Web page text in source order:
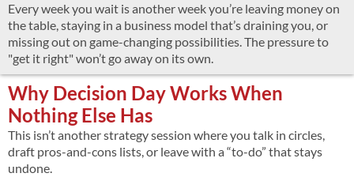
Every week you wait is another week you’re leaving money on
the table, staying in a business model that’s draining you, or
missing out on game-changing possibilities. The pressure to
"get it right" won’t go away on its own.
Why Decision Day Works When
Nothing Else Has
This isn’t another strategy session where you talk in circles,
draft pros-and-cons lists, or leave with a “to-do” that stays
undone.